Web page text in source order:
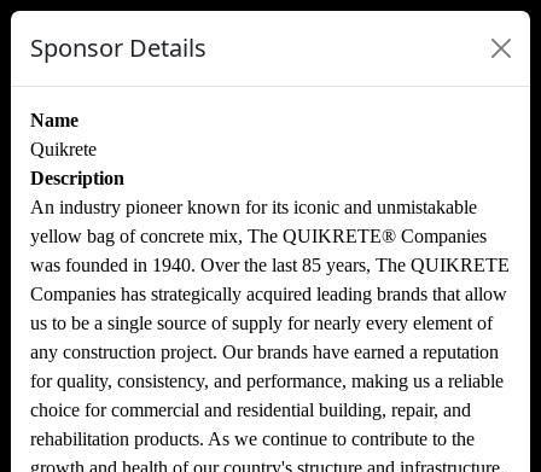
Sponsor Details
Name
Quikrete
Description
An industry pioneer known for its iconic and unmistakable
yellow bag of concrete mix, The QUIKRETE® Companies
was founded in 1940. Over the last 85 years, The QUIKRETE
Companies has strategically acquired leading brands that allow
us to be a single source of supply for nearly every element of
any construction project. Our brands have earned a reputation
for quality, consistency, and performance, making us a reliable
choice for commercial and residential building, repair, and
rehabilitation products. As we continue to contribute to the
growth and health of our country's structure and infrastructure,